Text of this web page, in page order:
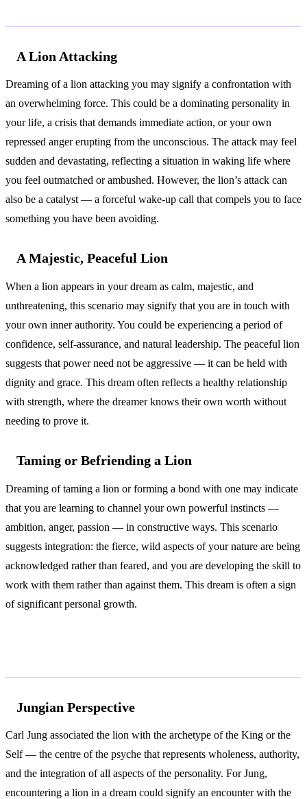
A Lion Attacking
Dreaming of a lion attacking you may signify a confrontation with
an overwhelming force. This could be a dominating personality in
your life, a crisis that demands immediate action, or your own
repressed anger erupting from the unconscious. The attack may feel
sudden and devastating, reflecting a situation in waking life where
you feel outmatched or ambushed. However, the lion’s attack can
also be a catalyst — a forceful wake-up call that compels you to face
something you have been avoiding.
A Majestic, Peaceful Lion
When a lion appears in your dream as calm, majestic, and
unthreatening, this scenario may signify that you are in touch with
your own inner authority. You could be experiencing a period of
confidence, self-assurance, and natural leadership. The peaceful lion
suggests that power need not be aggressive — it can be held with
dignity and grace. This dream often reflects a healthy relationship
with strength, where the dreamer knows their own worth without
needing to prove it.
Taming or Befriending a Lion
Dreaming of taming a lion or forming a bond with one may indicate
that you are learning to channel your own powerful instincts —
ambition, anger, passion — in constructive ways. This scenario
suggests integration: the fierce, wild aspects of your nature are being
acknowledged rather than feared, and you are developing the skill to
work with them rather than against them. This dream is often a sign
of significant personal growth.
Jungian Perspective
Carl Jung associated the lion with the archetype of the King or the
Self — the centre of the psyche that represents wholeness, authority,
and the integration of all aspects of the personality. For Jung,
encountering a lion in a dream could signify an encounter with the